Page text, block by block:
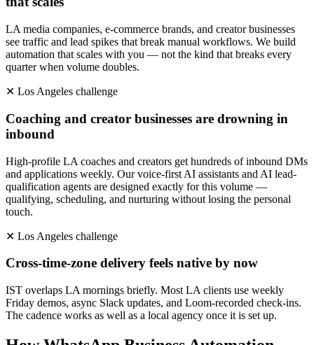
LA media companies, e-commerce brands, and creator businesses
see traffic and lead spikes that break manual workflows. We build
automation that scales with you — not the kind that breaks every
quarter when volume doubles.
✕ Los Angeles challenge
Coaching and creator businesses are drowning in
inbound
High-profile LA coaches and creators get hundreds of inbound DMs
and applications weekly. Our voice-first AI assistants and AI lead-
qualification agents are designed exactly for this volume —
qualifying, scheduling, and nurturing without losing the personal
touch.
✕ Los Angeles challenge
Cross-time-zone delivery feels native by now
IST overlaps LA mornings briefly. Most LA clients use weekly
Friday demos, async Slack updates, and Loom-recorded check-ins.
The cadence works as well as a local agency once it is set up.